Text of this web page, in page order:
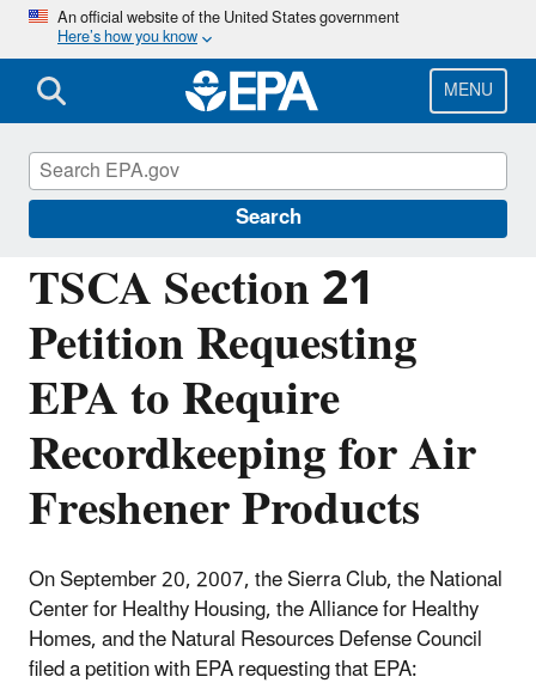
Skip
main
content
An official website of the United States government
Here’s how you know
MENU
Search
TSCA Section 21
Petition Requesting
EPA to Require
Recordkeeping for Air
Freshener Products
On September 20, 2007, the Sierra Club, the National
Center for Healthy Housing, the Alliance for Healthy
Homes, and the Natural Resources Defense Council
filed a petition with EPA requesting that EPA:
Assessing and Managing Chemicals under
TSCA